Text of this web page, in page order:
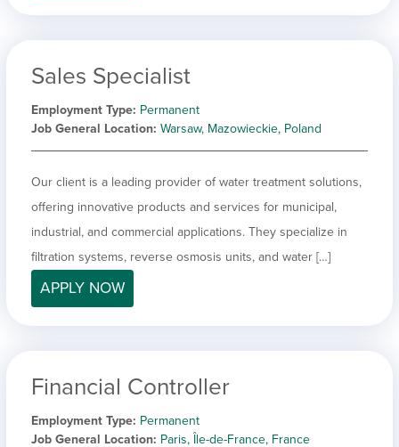
Sales Specialist
Employment Type Permanent
Job General Location Warsaw, Mazowieckie, Poland
Our client is a leading provider of water treatment solutions,
offering innovative products and services for municipal,
industrial, and commercial applications. They specialize in
filtration systems, reverse osmosis units, and water […]
APPLY NOW
Financial Controller
Employment Type Permanent
Job General Location Paris, Île-de-France, France